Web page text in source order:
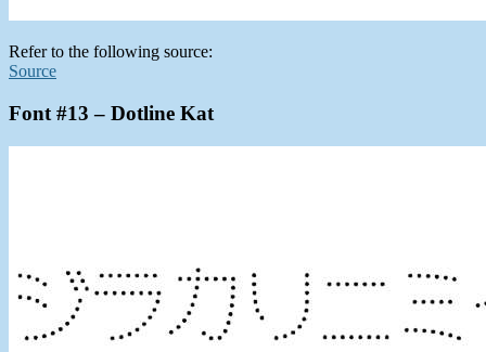
Refer to the following source:
Source
Font #13 – Dotline Kat